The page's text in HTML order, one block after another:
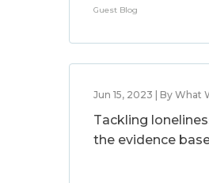
Guest Blog
Jun 15, 2023 | By What
Tackling
the evidence